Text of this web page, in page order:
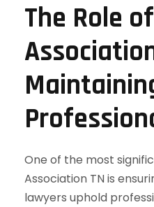
The Role
One of the most
Association TN is
lawyers uphold